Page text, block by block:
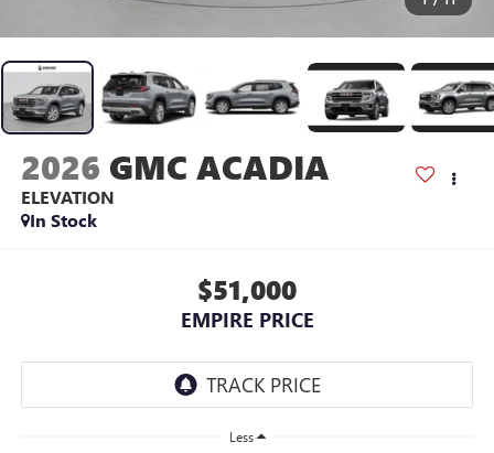
2026 GMC ACADIA
ELEVATION
In Stock
$51,000
EMPIRE PRICE
Less